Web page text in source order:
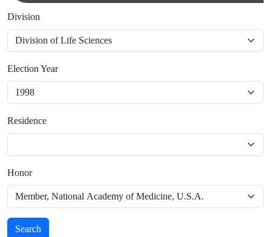
Division
Election Year
Residence
Honor
Search